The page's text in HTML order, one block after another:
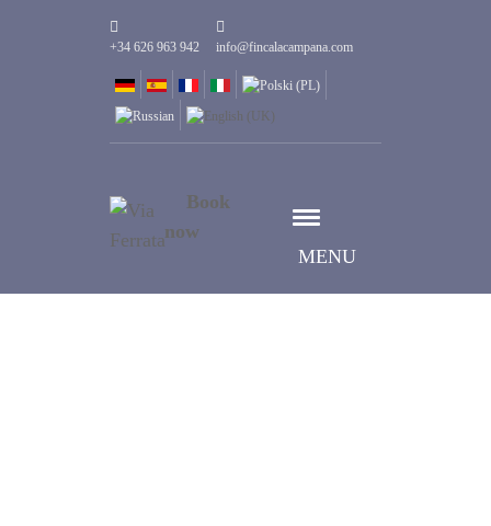
+34 626 963 942 info@fincalacampana.com
MENU
Book
now